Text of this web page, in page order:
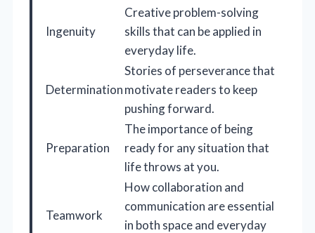
Ingenuity
Creative problem-solving
skills that can be applied in
everyday life.
Determination
Stories of perseverance that
motivate readers to keep
pushing forward.
Preparation
The importance of being
ready for any situation that
life throws at you.
Teamwork
How collaboration and
communication are essential
in both space and everyday